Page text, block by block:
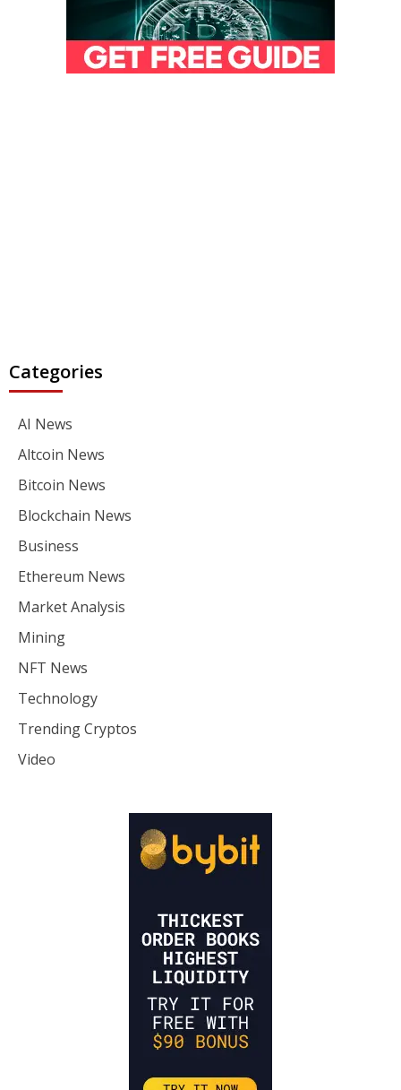
Categories
AI News
Altcoin News
Bitcoin News
Blockchain News
Business
Ethereum News
Market Analysis
Mining
NFT News
Technology
Trending Cryptos
Video